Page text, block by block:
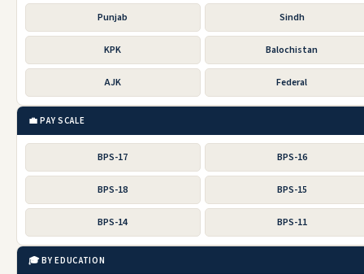
Punjab Sindh
KPK Balochistan
AJK Federal
💼 PAY SCALE
BPS-17 BPS-16
BPS-18 BPS-15
BPS-14 BPS-11
🎓 BY EDUCATION